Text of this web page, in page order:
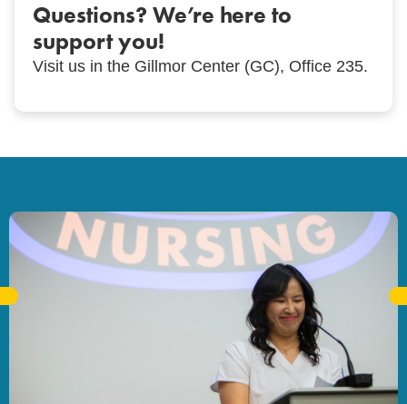
Questions? We’re here to
support you!
Visit us in the Gillmor Center (GC), Office 235.